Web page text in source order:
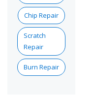
Chip Repair
Scratch
Repair
Burn Repair